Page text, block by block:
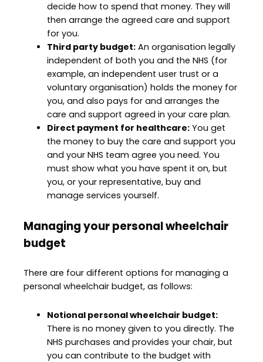
decide how to spend that money. They will
then arrange the agreed care and support
for you.
Third party budget: An organisation legally
independent of both you and the NHS (for
example, an independent user trust or a
voluntary organisation) holds the money for
you, and also pays for and arranges the
care and support agreed in your care plan.
Direct payment for healthcare: You get
the money to buy the care and support you
and your NHS team agree you need. You
must show what you have spent it on, but
you, or your representative, buy and
manage services yourself.
Managing your personal wheelchair
budget
There are four different options for managing a
personal wheelchair budget, as follows:
Notional personal wheelchair budget:
There is no money given to you directly. The
NHS purchases and provides your chair, but
you can contribute to the budget with